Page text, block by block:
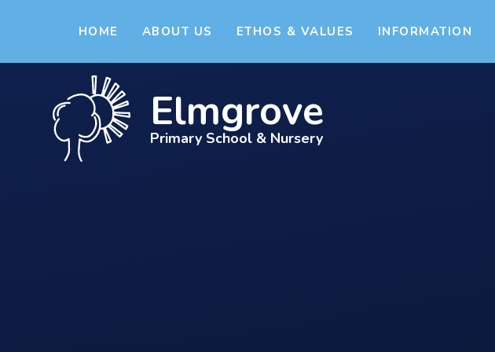
HOME ABOUT US ETHOS & VALUES INFORMATION
Elmgrove
Primary School & Nursery